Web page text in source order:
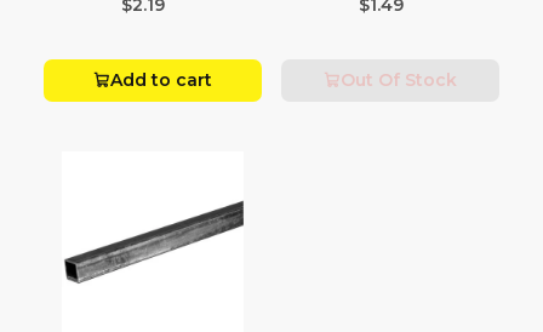
Add to cart Out Of Stock